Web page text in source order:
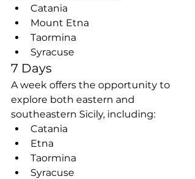
Catania
Mount Etna
Taormina
Syracuse
7 Days
A week offers the opportunity to
explore both eastern and
southeastern Sicily, including:
Catania
Etna
Taormina
Syracuse